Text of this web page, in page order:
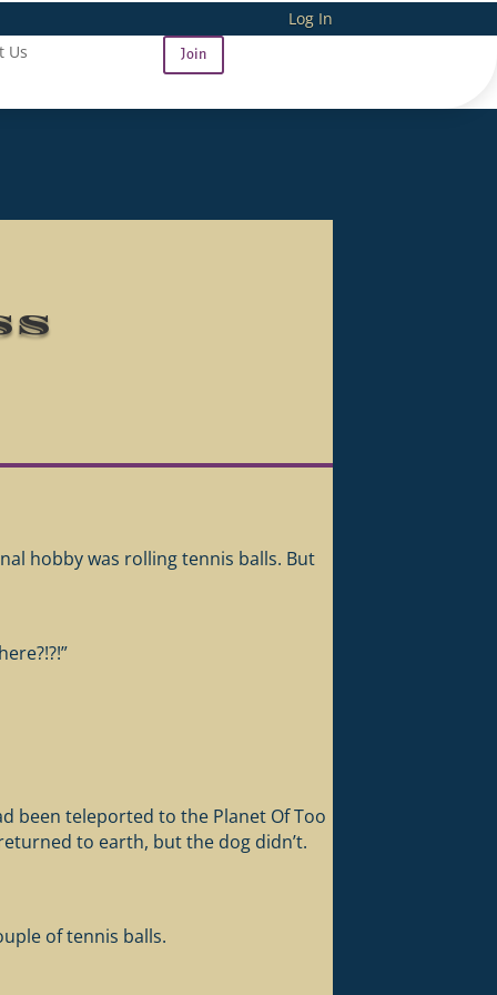
Log In
Us Join
hobby was rolling tennis balls. But
been teleported to the Planet Of Too
to earth, but the dog didn’t.
of tennis balls.